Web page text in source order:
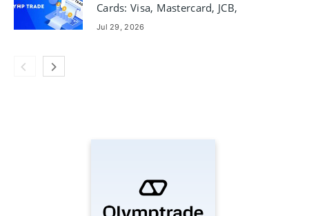
Cards: Visa, Mastercard, JCB,
Discover
Jul 29, 2026